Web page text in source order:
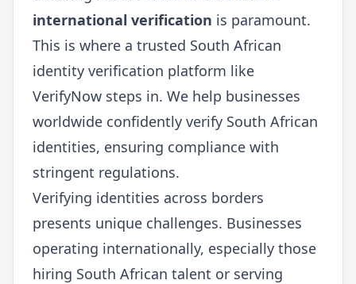
international verification is paramount.
This is where a trusted South African
identity verification platform like
VerifyNow steps in. We help businesses
worldwide confidently verify South African
identities, ensuring compliance with
stringent regulations.
Verifying identities across borders
presents unique challenges. Businesses
operating internationally, especially those
hiring South African talent or serving